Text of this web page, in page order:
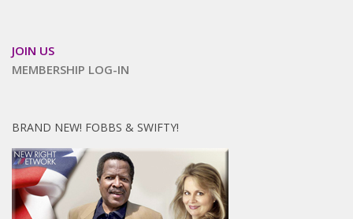
JOIN US
MEMBERSHIP LOG-IN
BRAND NEW! FOBBS & SWIFTY!